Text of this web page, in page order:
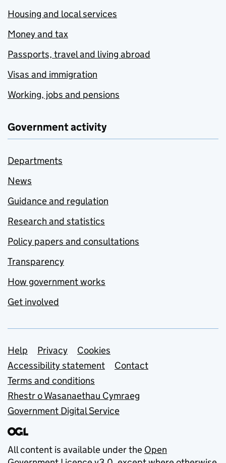
Housing and local services
Money and tax
Passports, travel and living abroad
Visas and immigration
Working, jobs and pensions
Government activity
Departments
News
Guidance and regulation
Research and statistics
Policy papers and consultations
Transparency
How government works
Get involved
Support links
Help Privacy
Cookies
Accessibility statement
Contact
Terms and conditions
Rhestr o Wasanaethau Cymraeg
Government Digital Service
All content is available under the Open